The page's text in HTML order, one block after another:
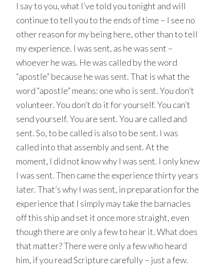
I say to you, what I’ve told you tonight and will
continue to tell you to the ends of time – I see no
other reason for my being here, other than to tell
my experience. I was sent, as he was sent –
whoever he was. He was called by the word
“apostle” because he was sent. That is what the
word “apostle” means: one who is sent. You don’t
volunteer. You don’t do it for yourself. You can’t
send yourself. You are sent. You are called and
sent. So, to be called is also to be sent. I was
called into that assembly and sent. At the
moment, I did not know why I was sent. I only knew
I was sent. Then came the experience thirty years
later. That’s why I was sent, in preparation for the
experience that I simply may take the barnacles
off this ship and set it once more straight, even
though there are only a few to hear it. What does
that matter? There were only a few who heard
him, if you read Scripture carefully – just a few.